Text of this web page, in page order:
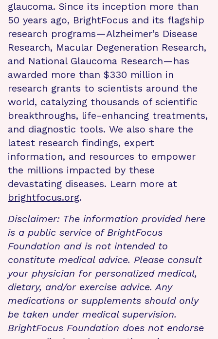
glaucoma. Since its inception more than
50 years ago, BrightFocus and its flagship
research programs—Alzheimer’s Disease
Research, Macular Degeneration Research,
and National Glaucoma Research—has
awarded more than $330 million in
research grants to scientists around the
world, catalyzing thousands of scientific
breakthroughs, life-enhancing treatments,
and diagnostic tools. We also share the
latest research findings, expert
information, and resources to empower
the millions impacted by these
devastating diseases. Learn more at
brightfocus.org.
Disclaimer: The information provided here
is a public service of BrightFocus
Foundation and is not intended to
constitute medical advice. Please consult
your physician for personalized medical,
dietary, and/or exercise advice. Any
medications or supplements should only
be taken under medical supervision.
BrightFocus Foundation does not endorse